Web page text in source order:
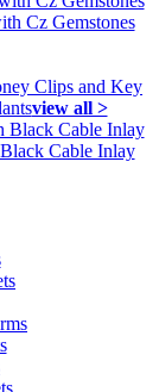
Cz Gemstones
Clips and Key
view all >
Cable Inlay